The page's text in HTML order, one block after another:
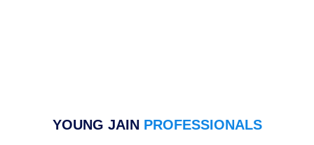
YOUNG JAIN PROFESSIONALS